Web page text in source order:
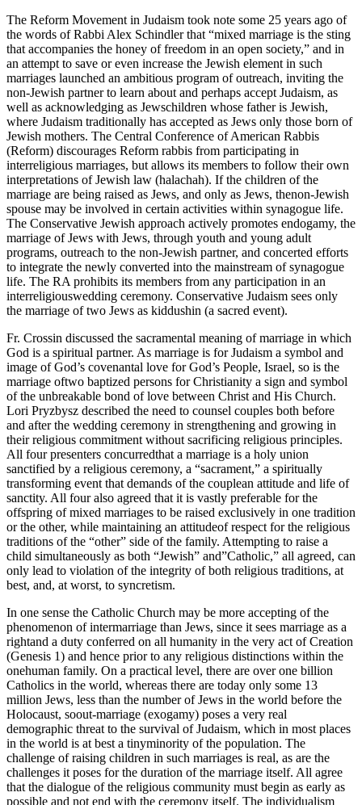
The Reform Movement in Judaism took note some 25 years ago of
the words of Rabbi Alex Schindler that “mixed marriage is the sting
that accompanies the honey of freedom in an open society,” and in
an attempt to save or even increase the Jewish element in such
marriages launched an ambitious program of outreach, inviting the
non-Jewish partner to learn about and perhaps accept Judaism, as
well as acknowledging as Jewschildren whose father is Jewish,
where Judaism traditionally has accepted as Jews only those born of
Jewish mothers. The Central Conference of American Rabbis
(Reform) discourages Reform rabbis from participating in
interreligious marriages, but allows its members to follow their own
interpretations of Jewish law (halachah). If the children of the
marriage are being raised as Jews, and only as Jews, thenon-Jewish
spouse may be involved in certain activities within synagogue life.
The Conservative Jewish approach actively promotes endogamy, the
marriage of Jews with Jews, through youth and young adult
programs, outreach to the non-Jewish partner, and concerted efforts
to integrate the newly converted into the mainstream of synagogue
life. The RA prohibits its members from any participation in an
interreligiouswedding ceremony. Conservative Judaism sees only
the marriage of two Jews as kiddushin (a sacred event).
Fr. Crossin discussed the sacramental meaning of marriage in which
God is a spiritual partner. As marriage is for Judaism a symbol and
image of God’s covenantal love for God’s People, Israel, so is the
marriage oftwo baptized persons for Christianity a sign and symbol
of the unbreakable bond of love between Christ and His Church.
Lori Pryzbysz described the need to counsel couples both before
and after the wedding ceremony in strengthening and growing in
their religious commitment without sacrificing religious principles.
All four presenters concurredthat a marriage is a holy union
sanctified by a religious ceremony, a “sacrament,” a spiritually
transforming event that demands of the couplean attitude and life of
sanctity. All four also agreed that it is vastly preferable for the
offspring of mixed marriages to be raised exclusively in one tradition
or the other, while maintaining an attitudeof respect for the religious
traditions of the “other” side of the family. Attempting to raise a
child simultaneously as both “Jewish” and”Catholic,” all agreed, can
only lead to violation of the integrity of both religious traditions, at
best, and, at worst, to syncretism.
In one sense the Catholic Church may be more accepting of the
phenomenon of intermarriage than Jews, since it sees marriage as a
rightand a duty conferred on all humanity in the very act of Creation
(Genesis 1) and hence prior to any religious distinctions within the
onehuman family. On a practical level, there are over one billion
Catholics in the world, whereas there are today only some 13
million Jews, less than the number of Jews in the world before the
Holocaust, soout-marriage (exogamy) poses a very real
demographic threat to the survival of Judaism, which in most places
in the world is at best a tinyminority of the population. The
challenge of raising children in such marriages is real, as are the
challenges it poses for the duration of the marriage itself. All agree
that the dialogue of the religious community must begin as early as
possible and not end with the ceremony itself. The individualism